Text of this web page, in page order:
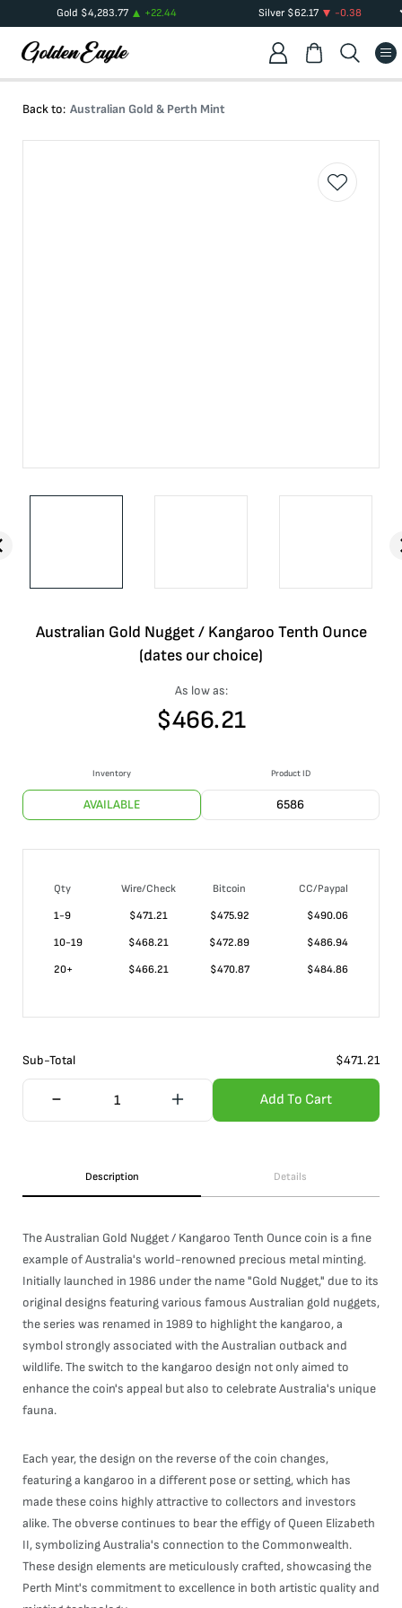
Gold $4,283.77 +22.44 Silver $62.17 -0.38
Back to: Australian Gold & Perth Mint
Australian Gold Nugget / Kangaroo Tenth Ounce
(dates our choice)
As low as:
$466.21
Inventory
AVAILABLE
Product ID
6586
Qty Wire/Check Bitcoin
CC/Paypal
1-9
$471.21 $475.92
$490.06
10-19
$468.21 $472.89
$486.94
20+
$466.21 $470.87 $484.86
Sub-Total $471.21
Add To Cart
Description Details
The Australian Gold Nugget / Kangaroo Tenth Ounce coin is a fine
example of Australia's world-renowned precious metal minting.
Initially launched in 1986 under the name "Gold Nugget," due to its
original designs featuring various famous Australian gold nuggets,
the series was renamed in 1989 to highlight the kangaroo, a
symbol strongly associated with the Australian outback and
wildlife. The switch to the kangaroo design not only aimed to
enhance the coin's appeal but also to celebrate Australia's unique
fauna.
Each year, the design on the reverse of the coin changes,
featuring a kangaroo in a different pose or setting, which has
made these coins highly attractive to collectors and investors
alike. The obverse continues to bear the effigy of Queen Elizabeth
II, symbolizing Australia's connection to the Commonwealth.
These design elements are meticulously crafted, showcasing the
Perth Mint's commitment to excellence in both artistic quality and